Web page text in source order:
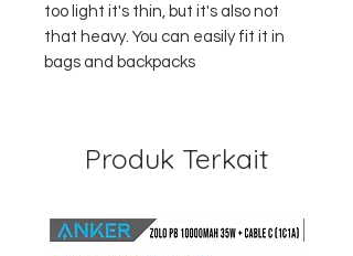
too light it's thin, but it's also not
that heavy. You can easily fit it in
bags and backpacks
Produk Terkait